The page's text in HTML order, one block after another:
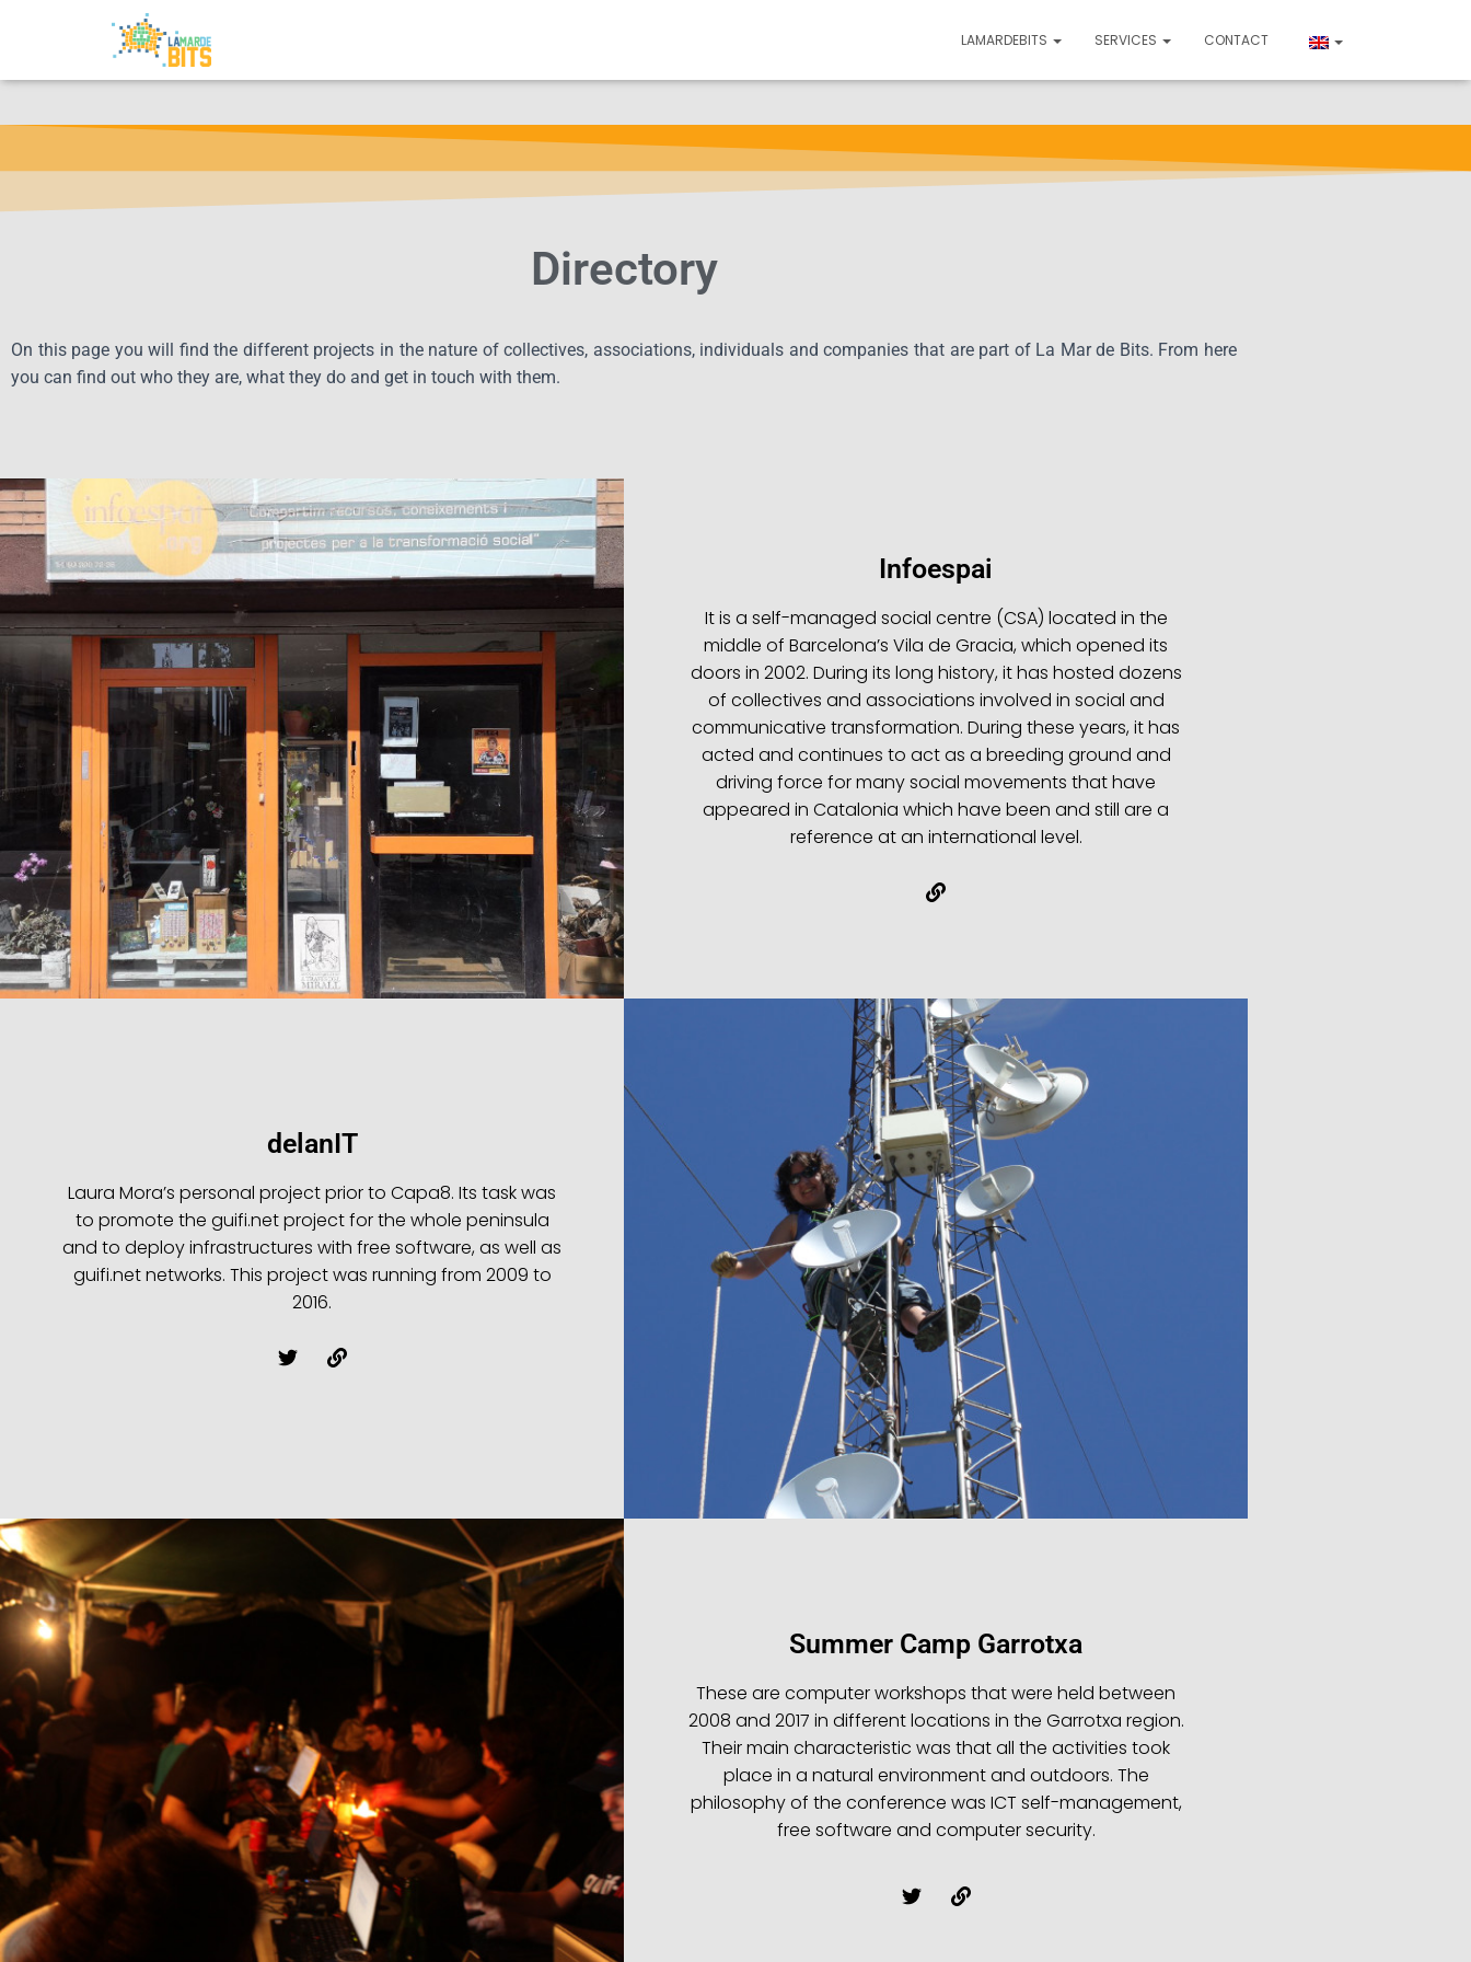
LAMARDEBITS SERVICES CONTACT
Directory
On this page you will find the different projects in the nature of collectives, associations, individuals and companies that are part of La Mar de Bits. From here
you can find out who they are, what they do and get in touch with them.
Infoespai
It is a self-managed social centre (CSA) located in the
middle of Barcelona’s Vila de Gracia, which opened its
doors in 2002. During its long history, it has hosted dozens
of collectives and associations involved in social and
communicative transformation. During these years, it has
acted and continues to act as a breeding ground and
driving force for many social movements that have
appeared in Catalonia which have been and still are a
reference at an international level.
delanIT
Laura Mora’s personal project prior to Capa8. Its task was
to promote the guifi.net project for the whole peninsula
and to deploy infrastructures with free software, as well as
guifi.net networks. This project was running from 2009 to
2016.
Summer Camp Garrotxa
These are computer workshops that were held between
2008 and 2017 in different locations in the Garrotxa region.
Their main characteristic was that all the activities took
place in a natural environment and outdoors. The
philosophy of the conference was ICT self-management,
free software and computer security.